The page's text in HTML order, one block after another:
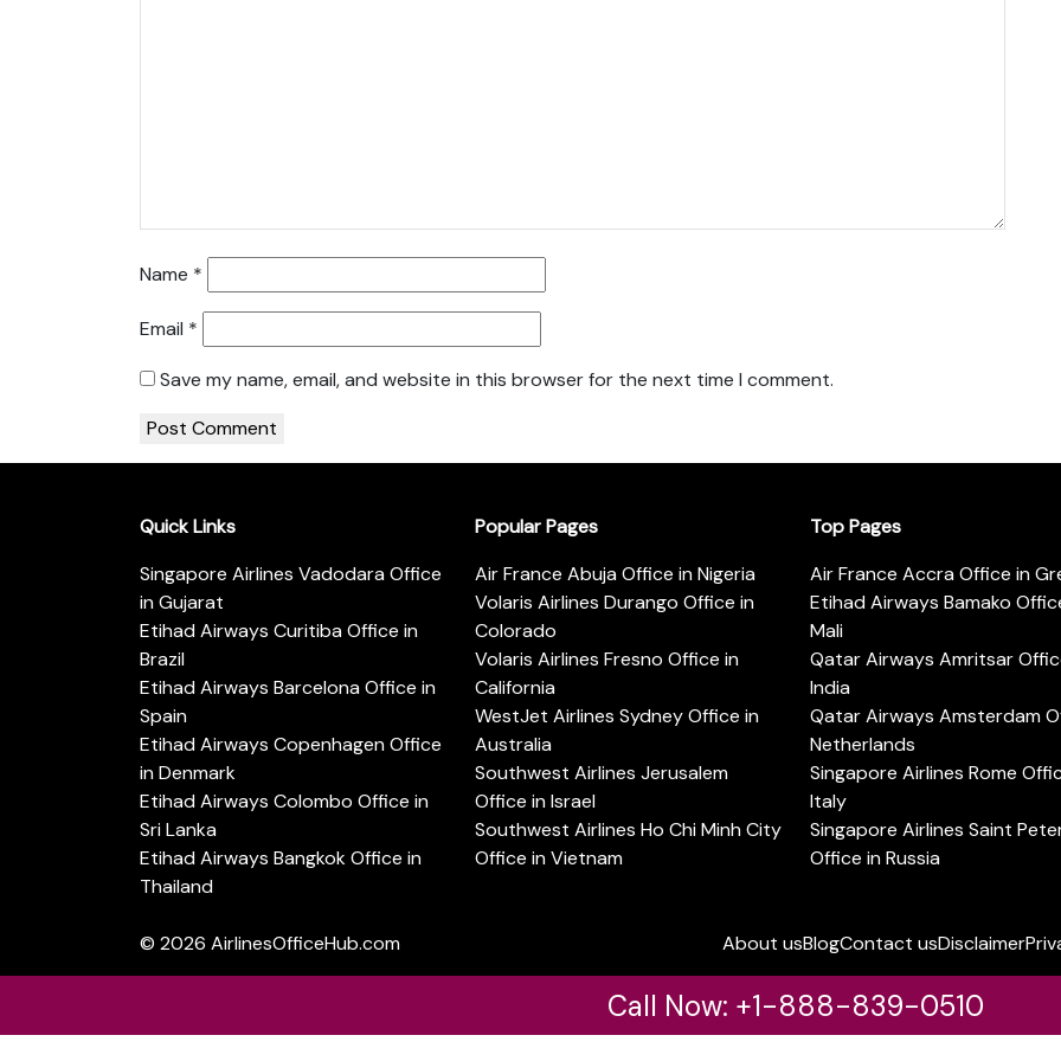
Name *
Email *
Save my name, email, and website in this browser for the next time I comment.
Quick Links
Singapore Airlines Vadodara Office
in Gujarat
Etihad Airways Curitiba Office in
Brazil
Etihad Airways Barcelona Office in
Spain
Etihad Airways Copenhagen Office
in Denmark
Etihad Airways Colombo Office in
Sri Lanka
Etihad Airways Bangkok Office in
Thailand
Popular Pages
Air France Abuja Office in Nigeria
Volaris Airlines Durango Office in
Colorado
Volaris Airlines Fresno Office in
California
WestJet Airlines Sydney Office in
Australia
Southwest Airlines Jerusalem
Office in Israel
Southwest Airlines Ho Chi Minh City
Office in Vietnam
Top Pages
Air France Accra Office in
Etihad Airways Bamako
Mali
Qatar Airways Amritsar
India
Qatar Airways Amsterdam
Netherlands
Singapore Airlines Rome
Italy
Singapore Airlines Saint
Office in Russia
© 2026 AirlinesOfficeHub.com About usBlogContact usDisclaimer
Call Now: +1-888-839-0510